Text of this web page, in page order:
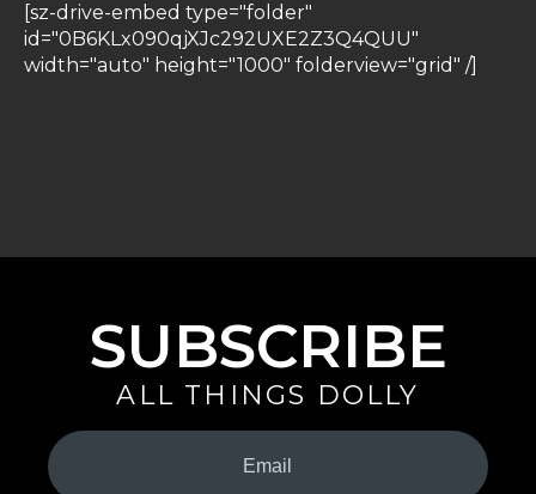
[sz-drive-embed type="folder"
id="0B6KLx090qjXJc292UXE2Z3Q4QUU"
width="auto" height="1000" folderview="grid" /]
SUBSCRIBE
ALL THINGS DOLLY
Your
Email